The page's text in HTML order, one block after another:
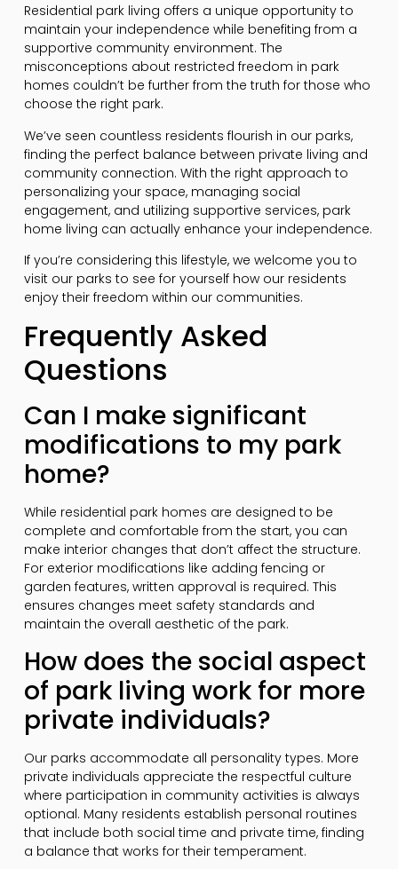
Residential park living offers a unique opportunity to
maintain your independence while benefiting from a
supportive community environment. The
misconceptions about restricted freedom in park
homes couldn’t be further from the truth for those who
choose the right park.
We’ve seen countless residents flourish in our parks,
finding the perfect balance between private living and
community connection. With the right approach to
personalizing your space, managing social
engagement, and utilizing supportive services, park
home living can actually enhance your independence.
If you’re considering this lifestyle, we welcome you to
visit our parks to see for yourself how our residents
enjoy their freedom within our communities.
Frequently Asked
Questions
Can I make significant
modifications to my park
home?
While residential park homes are designed to be
complete and comfortable from the start, you can
make interior changes that don’t affect the structure.
For exterior modifications like adding fencing or
garden features, written approval is required. This
ensures changes meet safety standards and
maintain the overall aesthetic of the park.
How does the social aspect
of park living work for more
private individuals?
Our parks accommodate all personality types. More
private individuals appreciate the respectful culture
where participation in community activities is always
optional. Many residents establish personal routines
that include both social time and private time, finding
a balance that works for their temperament.